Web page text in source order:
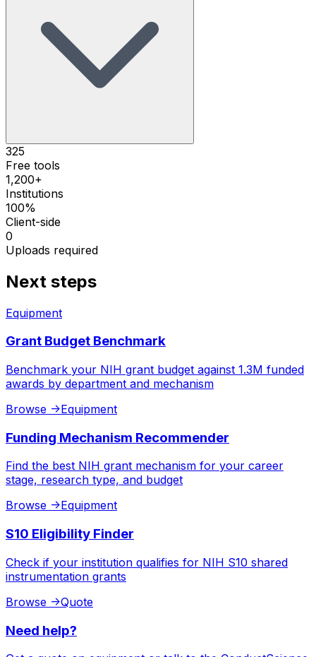
325
Free tools
1,200+
Institutions
100%
Client-side
0
Uploads required
Next steps
Equipment
Grant Budget Benchmark
Benchmark your NIH grant budget against 1.3M funded
awards by department and mechanism
Browse ->Equipment
Funding Mechanism Recommender
Find the best NIH grant mechanism for your career
stage, research type, and budget
Browse ->Equipment
S10 Eligibility Finder
Check if your institution qualifies for NIH S10 shared
instrumentation grants
Browse ->Quote
Need help?